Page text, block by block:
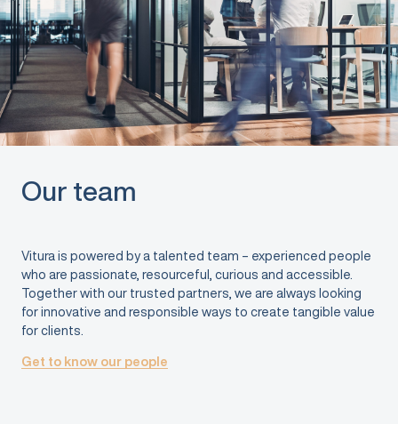
Our team
Vitura is powered by a talented team – experienced people
who are passionate, resourceful, curious and accessible.
Together with our trusted partners, we are always looking
for innovative and responsible ways to create tangible value
for clients.
Get to know our people